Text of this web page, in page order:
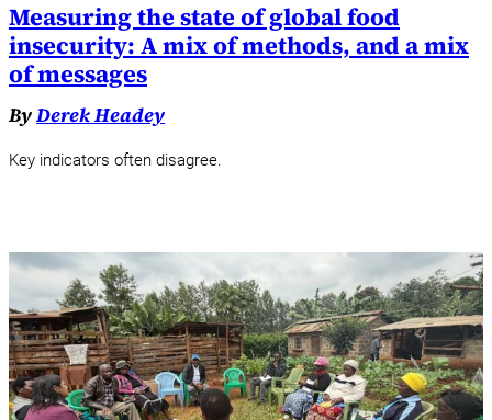
Measuring the state of global food
insecurity: A mix of methods, and a mix
of messages
ByDerek Headey
Key indicators often disagree.